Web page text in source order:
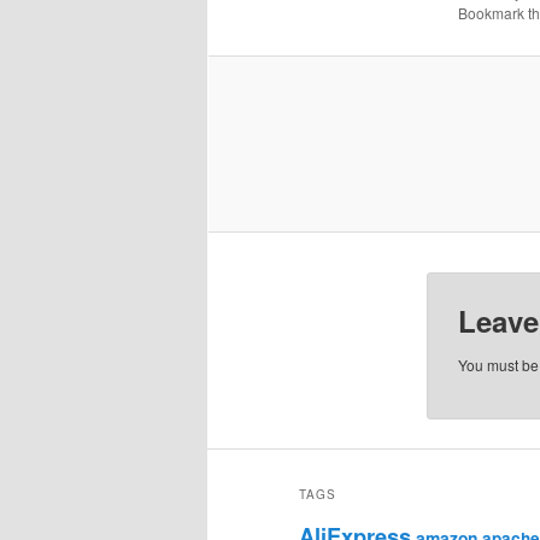
Bookmark
You must be
TAGS